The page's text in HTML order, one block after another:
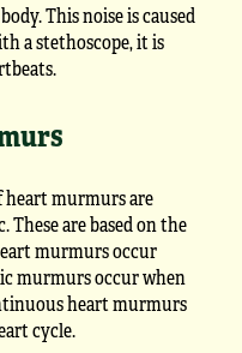
This noise is caused
a stethoscope, it is
heart murmurs are
are based on the
murmurs occur
murmurs occur when
heart murmurs
cycle.